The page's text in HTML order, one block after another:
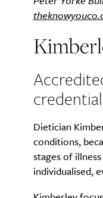
Dietician
conditions,
stages of
individualised,